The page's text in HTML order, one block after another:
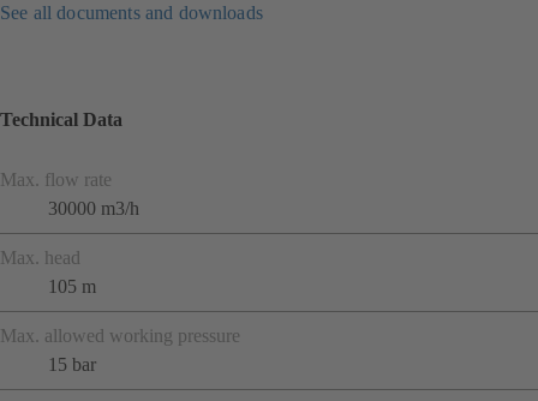
See all documents and downloads
Technical Data
Max. flow rate
30000 m3/h
Max. head
105 m
Max. allowed working pressure
15 bar